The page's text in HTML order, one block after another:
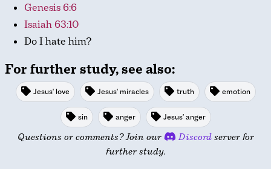
Genesis 6:6
Isaiah 63:10
Do I hate him?
For further study, see also:
Jesus' love Jesus' miracles truth emotion
sin anger Jesus' anger
Questions or comments? Join our Discordserver for
further study.